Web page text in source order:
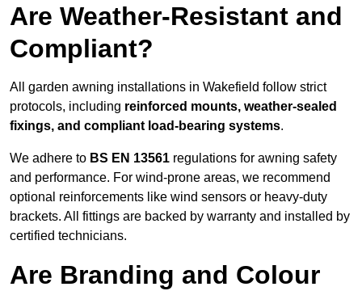
Are Weather-Resistant and
Compliant?
All garden awning installations in Wakefield follow strict
protocols, including reinforced mounts, weather-sealed
fixings, and compliant load-bearing systems.
We adhere to BS EN 13561 regulations for awning safety
and performance. For wind-prone areas, we recommend
optional reinforcements like wind sensors or heavy-duty
brackets. All fittings are backed by warranty and installed by
certified technicians.
Are Branding and Colour